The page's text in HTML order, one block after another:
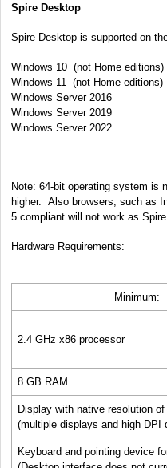
Spire Desktop
Spire Desktop is supported on
Windows 10 (not Home editions)
Windows 11 (not Home editions)
Windows Server 2016
Windows Server 2019
Windows Server 2022
Note: 64-bit operating system is
higher. Also browsers, such as
5 compliant will not work as
Hardware Requirements:
Minimum:
2.4 GHz x86 processor
8 GB RAM
Display with native resolution
(multiple displays and high DPI
Keyboard and pointing device